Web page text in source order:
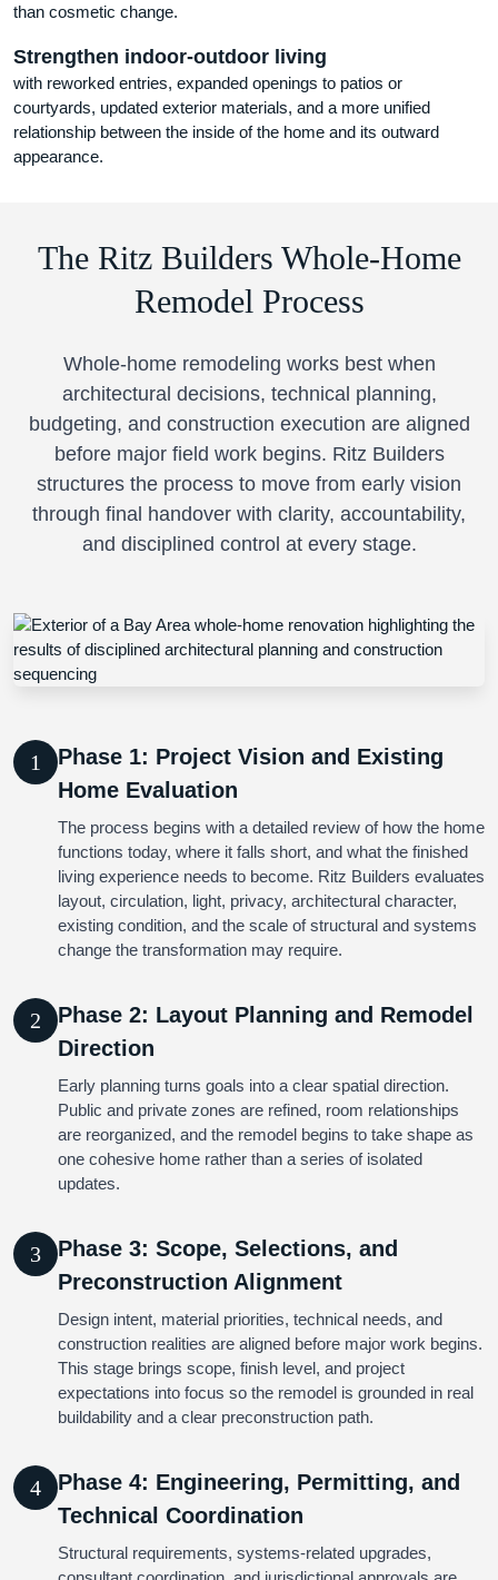
than cosmetic change.
Strengthen indoor-outdoor living
with reworked entries, expanded openings to patios or
courtyards, updated exterior materials, and a more unified
relationship between the inside of the home and its outward
appearance.
The Ritz Builders Whole-Home
Remodel Process
Whole-home remodeling works best when
architectural decisions, technical planning,
budgeting, and construction execution are aligned
before major field work begins. Ritz Builders
structures the process to move from early vision
through final handover with clarity, accountability,
and disciplined control at every stage.
1
Phase 1: Project Vision and Existing
Home Evaluation
The process begins with a detailed review of how the home
functions today, where it falls short, and what the finished
living experience needs to become. Ritz Builders evaluates
layout, circulation, light, privacy, architectural character,
existing condition, and the scale of structural and systems
change the transformation may require.
2
Phase 2: Layout Planning and Remodel
Direction
Early planning turns goals into a clear spatial direction.
Public and private zones are refined, room relationships
are reorganized, and the remodel begins to take shape as
one cohesive home rather than a series of isolated
updates.
3
Phase 3: Scope, Selections, and
Preconstruction Alignment
Design intent, material priorities, technical needs, and
construction realities are aligned before major work begins.
This stage brings scope, finish level, and project
expectations into focus so the remodel is grounded in real
buildability and a clear preconstruction path.
4
Phase 4: Engineering, Permitting, and
Technical Coordination
Structural requirements, systems-related upgrades,